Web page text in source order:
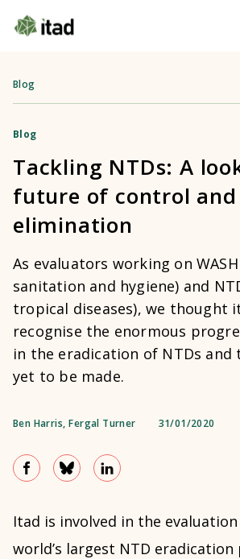
Blog
Blog
Tackling NTDs: A
future of control and
elimination
As evaluators working on
sanitation and hygiene) and
tropical diseases), we thought
recognise the enormous
in the eradication of NTDs and
yet to be made.
Ben Harris, Fergal Turner 31/01/2020
Itad is involved in the
world’s largest NTD